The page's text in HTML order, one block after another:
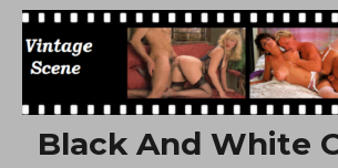
Free Vintage Movies
Black And White